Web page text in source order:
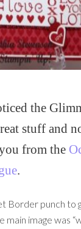
the
stuff and
from the
.
Border punch to
main image was